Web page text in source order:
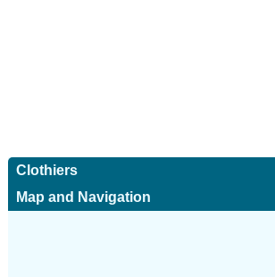
Clothiers
Map and Navigation